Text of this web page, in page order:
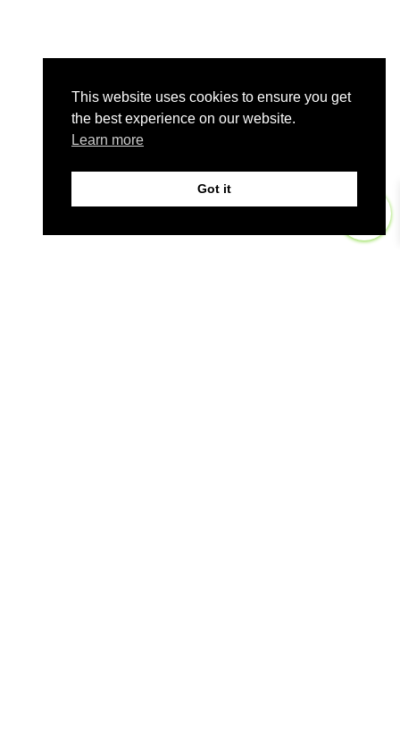
This website uses cookies to ensure you get
the best experience on our website.
Learn more
Got it